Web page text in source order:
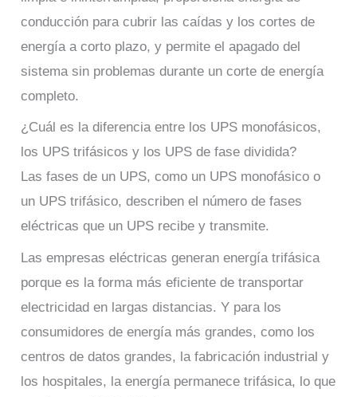
conducción para cubrir las caídas y los cortes de
energía a corto plazo, y permite el apagado del
sistema sin problemas durante un corte de energía
completo.
¿Cuál es la diferencia entre los UPS monofásicos,
los UPS trifásicos y los UPS de fase dividida?
Las fases de un UPS, como un UPS monofásico o
un UPS trifásico, describen el número de fases
eléctricas que un UPS recibe y transmite.
Las empresas eléctricas generan energía trifásica
porque es la forma más eficiente de transportar
electricidad en largas distancias. Y para los
consumidores de energía más grandes, como los
centros de datos grandes, la fabricación industrial y
los hospitales, la energía permanece trifásica, lo que